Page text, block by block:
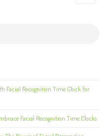
Facial Recognition Time Clock for
Facial Recognition Time Clocks